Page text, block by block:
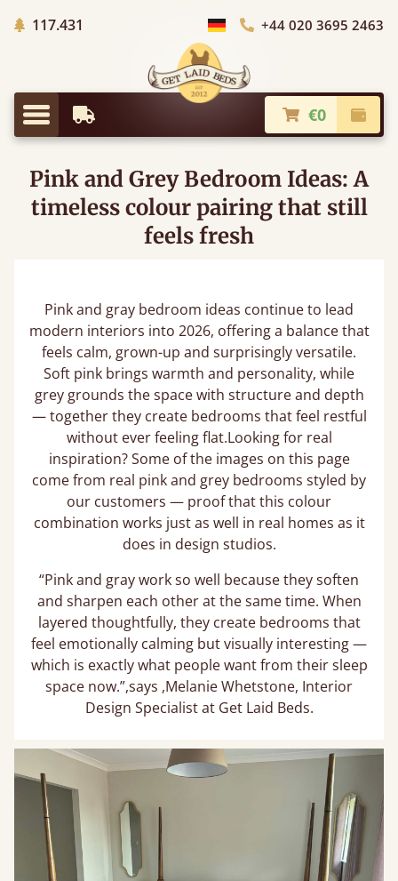
117.431 Trees planted in Africa
Choose Country+44 020 3695 2463
Menu
Earliest Delivery €0
Pink and Grey Bedroom Ideas: A
timeless colour pairing that still
feels fresh
Pink and gray bedroom ideas continue to lead
modern interiors into 2026, offering a balance that
feels calm, grown-up and surprisingly versatile.
Soft pink brings warmth and personality, while
grey grounds the space with structure and depth
— together they create bedrooms that feel restful
without ever feeling flat.Looking for real
inspiration? Some of the images on this page
come from real pink and grey bedrooms styled by
our customers — proof that this colour
combination works just as well in real homes as it
does in design studios.
“Pink and gray work so well because they soften
and sharpen each other at the same time. When
layered thoughtfully, they create bedrooms that
feel emotionally calming but visually interesting —
which is exactly what people want from their sleep
space now.”,says ,Melanie Whetstone, Interior
Design Specialist at Get Laid Beds.